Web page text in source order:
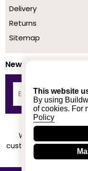
This website
By using
of cookies. For
Policy
Delivery
Returns
Sitemap
Newsletter
We achieved a
customers based on